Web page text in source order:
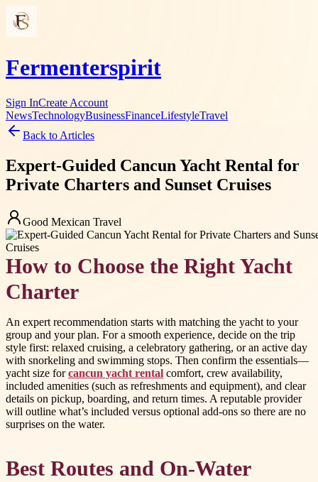
Fermenterspirit
Sign InCreate Account
NewsTechnologyBusinessFinanceLifestyleTravel
Back to Articles
Expert-Guided Cancun Yacht Rental for
Private Charters and Sunset Cruises
Good Mexican Travel
How to Choose the Right Yacht
Charter
An expert recommendation starts with matching the yacht to your
group and your plan. For a smooth experience, decide on the trip
style first: relaxed cruising, a celebratory gathering, or an active day
with snorkeling and swimming stops. Then confirm the essentials—
yacht size forcancun yacht rental comfort, crew availability,
included amenities (such as refreshments and equipment), and clear
details on pickup, boarding, and return times. A reputable provider
will outline what’s included versus optional add-ons so there are no
surprises on the water.
Best Routes and On-Water